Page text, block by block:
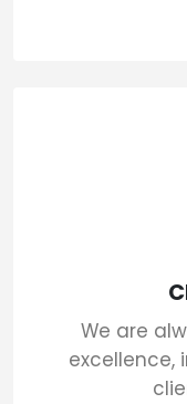
We are
excellence,